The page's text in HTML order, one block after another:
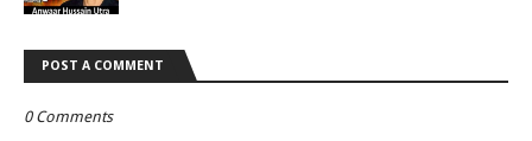
POST A COMMENT
0 Comments